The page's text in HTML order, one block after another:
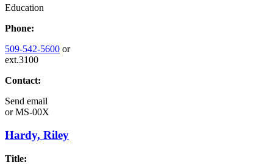
Education
Phone:
509-542-5600 or
ext.3100
Contact:
Send email
orMS-00X
Hardy, Riley
Title: